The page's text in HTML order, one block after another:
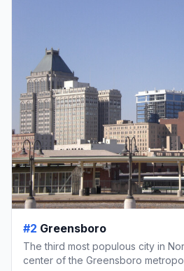
#2 Greensboro
The third most populous city in
center of the Greensboro